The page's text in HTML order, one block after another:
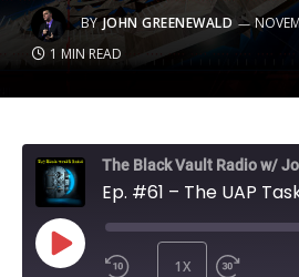
BY JOHN GREENEWALD
1 MIN READ
The Black Vault Radio w/
1X